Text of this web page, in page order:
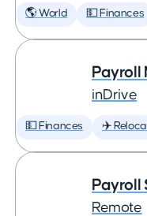
🌎 World 💵 Finances
Payroll
inDrive
💵 Finances ✈️
Payroll
Remote